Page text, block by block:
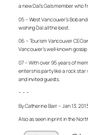
a new Dal’s Gals member
05 – West Vancouver’s Bob
wishing Dal all the best.
06 – Tourism Vancouver CEO
Vancouver’s well-known
07 – With over 95 years of
enters his party like a rock
and invited guests.
– – –
By Catherine Barr – Jan 13, 2013
Also as seen in print in the